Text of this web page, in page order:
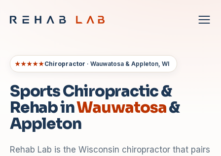
★★★★★Chiropractor · Wauwatosa & Appleton, WI
Sports Chiropractic &
Rehab inWauwatosa&
Appleton
Rehab Lab is the Wisconsin chiropractor that pairs